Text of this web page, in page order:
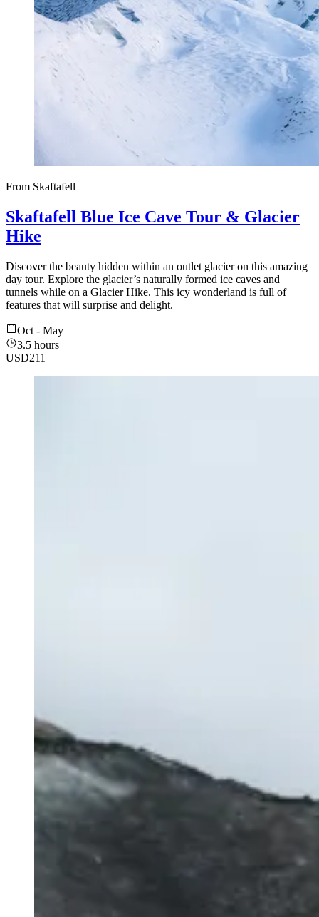
From Skaftafell
Skaftafell Blue Ice Cave Tour & Glacier
Hike
Discover the beauty hidden within an outlet glacier on this amazing
day tour. Explore the glacier’s naturally formed ice caves and
tunnels while on a Glacier Hike. This icy wonderland is full of
features that will surprise and delight.
Oct - May
3.5 hours
USD211